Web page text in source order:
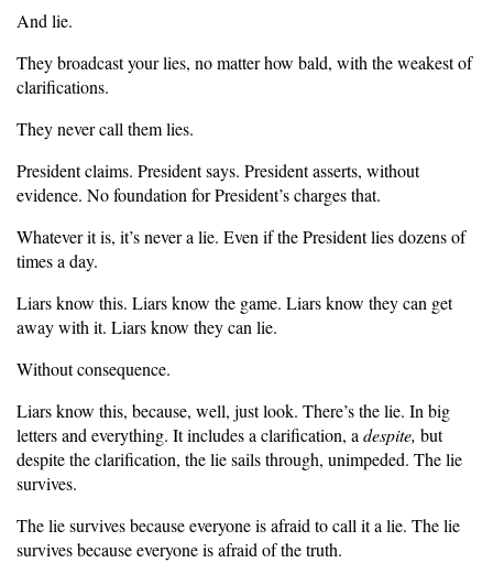
And lie.
They broadcast your lies, no matter how bald, with the weakest of
clarifications.
They never call them lies.
President claims. President says. President asserts, without
evidence. No foundation for President’s charges that.
Whatever it is, it’s never a lie. Even if the President lies dozens of
times a day.
Liars know this. Liars know the game. Liars know they can get
away with it. Liars know they can lie.
Without consequence.
Liars know this, because, well, just look. There’s the lie. In big
letters and everything. It includes a clarification, adespite, but
despite the clarification, the lie sails through, unimpeded. The lie
survives.
The lie survives because everyone is afraid to call it a lie. The lie
survives because everyone is afraid of the truth.